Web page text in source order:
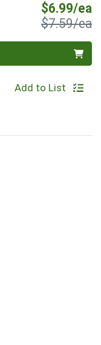
$6.99/ea
$7.59/ea
Add to List